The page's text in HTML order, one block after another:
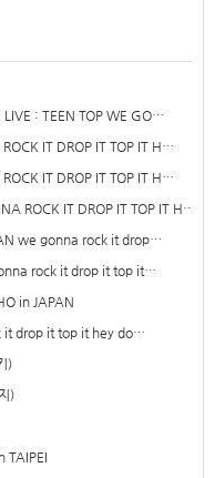
LIVE : TEEN TOP WE GO…
IT DROP IT TOP IT H…
IT DROP IT TOP IT H…
ROCK IT DROP IT TOP IT H…
we gonna rock it drop…
rock it drop it top it…
in JAPAN
it drop it top it hey do…
)
)
TAIPEI